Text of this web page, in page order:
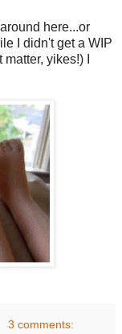
here...or
I didn't get a WIP
yikes!) I
3 comments: